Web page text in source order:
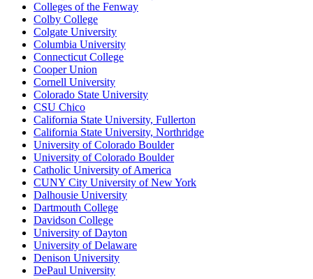
Colleges of the Fenway
Colby College
Colgate University
Columbia University
Connecticut College
Cooper Union
Cornell University
Colorado State University
CSU Chico
California State University, Fullerton
California State University, Northridge
University of Colorado Boulder
University of Colorado Boulder
Catholic University of America
CUNY City University of New York
Dalhousie University
Dartmouth College
Davidson College
University of Dayton
University of Delaware
Denison University
DePaul University